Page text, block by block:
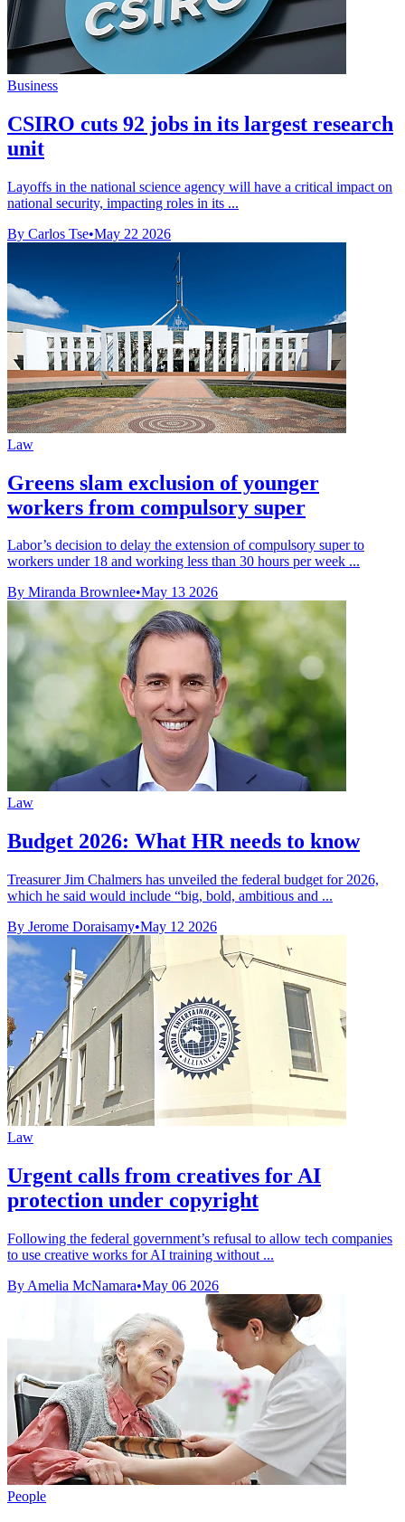
Business
CSIRO cuts 92 jobs in its largest research
unit
Layoffs in the national science agency will have a critical impact on
national security, impacting roles in its ...
By Carlos Tse•May 22 2026
Law
Greens slam exclusion of younger
workers from compulsory super
Labor’s decision to delay the extension of compulsory super to
workers under 18 and working less than 30 hours per week ...
By Miranda Brownlee•May 13 2026
Law
Budget 2026: What HR needs to know
Treasurer Jim Chalmers has unveiled the federal budget for 2026,
which he said would include “big, bold, ambitious and ...
By Jerome Doraisamy•May 12 2026
Law
Urgent calls from creatives for AI
protection under copyright
Following the federal government’s refusal to allow tech companies
to use creative works for AI training without ...
By Amelia McNamara•May 06 2026
People